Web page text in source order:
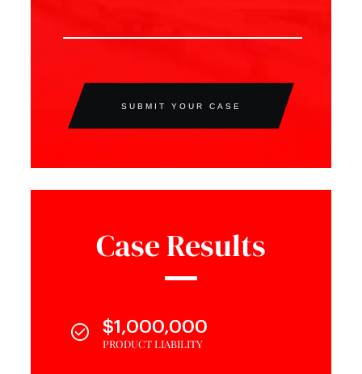
SUBMIT YOUR CASE
Case Results
$1,000,000
PRODUCT LIABILITY